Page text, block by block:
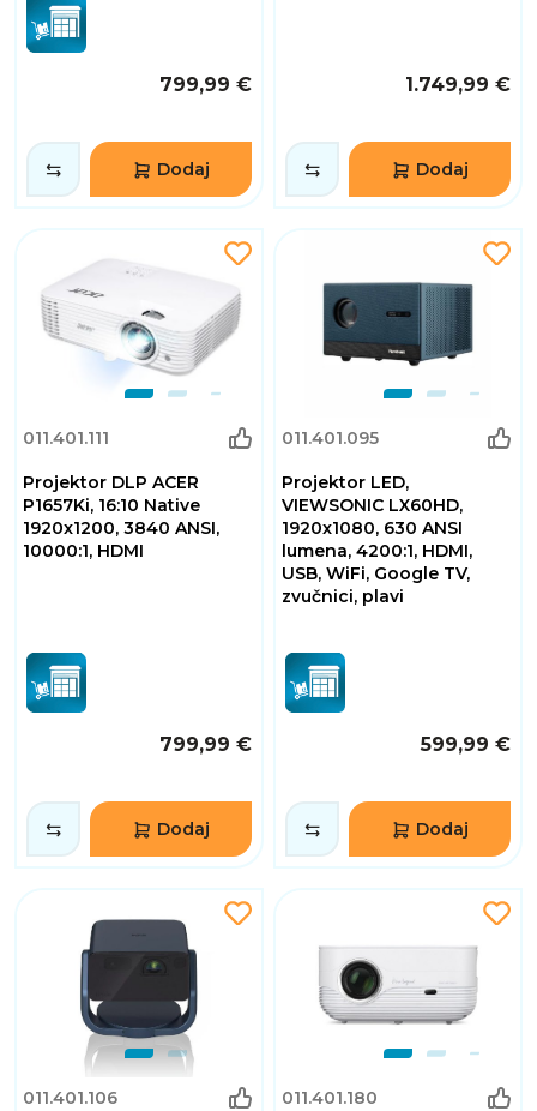
799,99 €
Dodaj
1.749,99 €
Dodaj
011.401.111
Projektor DLP ACER
P1657Ki, 16:10 Native
1920x1200, 3840 ANSI,
10000:1, HDMI
799,99 €
Dodaj
011.401.095
Projektor LED,
VIEWSONIC LX60HD,
1920x1080, 630 ANSI
lumena, 4200:1, HDMI,
USB, WiFi, Google TV,
zvučnici, plavi
599,99 €
Dodaj
011.401.106 011.401.180